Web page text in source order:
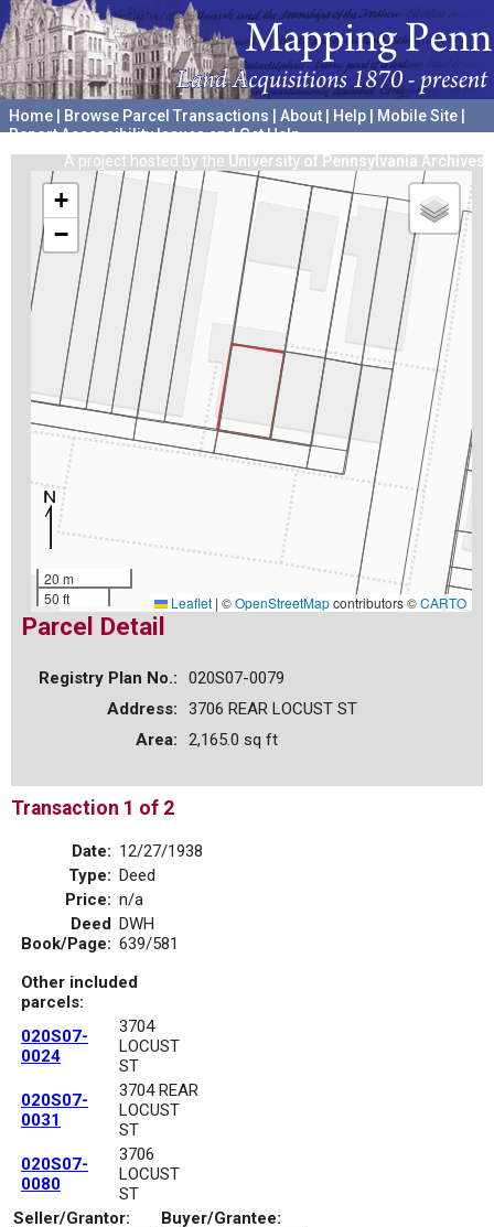
Home Browse Parcel Transactions About Help Mobile Site
Report Accessibility Issues and Get Help
A project hosted by the University of Pennsylvania Archives
+
−
20 m
50 ft
Leaflet | ©OpenStreetMapcontributors ©CARTO
Parcel Detail
Registry Plan No.:
020S07-0079
Address:
3706 REAR LOCUST ST
Area:
2,165.0 sq ft
Transaction 1 of 2
Date: 12/27/1938
Type: Deed
Price: n/a
Deed
Book/Page:
DWH
639/581
Other included
parcels:
020S07-
0024
3704
LOCUST
ST
020S07-
0031
3704 REAR
LOCUST
ST
020S07-
0080
3706
LOCUST
ST
Seller/Grantor:
Buyer/Grantee: